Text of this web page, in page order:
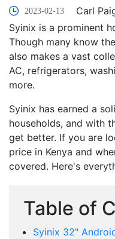
2023-02-13
Carl
Syinix is a prominent
Though many know
also makes a vast
AC, refrigerators,
more.
Syinix has earned a
households, and with
get better. If you are
price in Kenya and
covered. Here's
Table of
Syinix 32"